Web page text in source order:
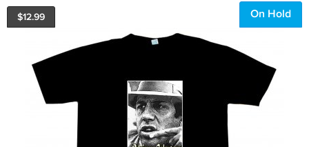
$12.99 On Hold